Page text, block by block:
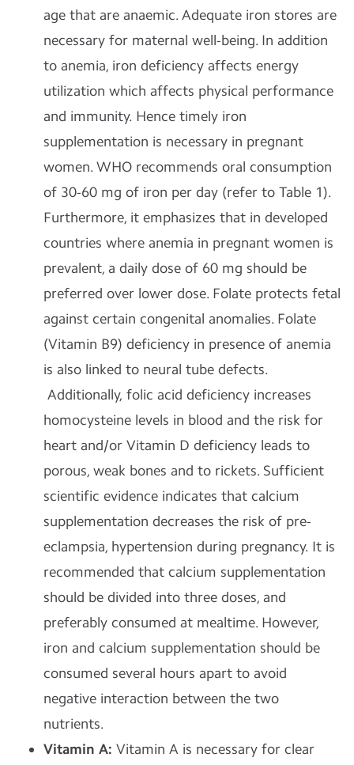
age that are anaemic. Adequate iron stores are
necessary for maternal well-being. In addition
to anemia, iron deficiency affects energy
utilization which affects physical performance
and immunity. Hence timely iron
supplementation is necessary in pregnant
women. WHO recommends oral consumption
of 30-60 mg of iron per day (refer to Table 1).
Furthermore, it emphasizes that in developed
countries where anemia in pregnant women is
prevalent, a daily dose of 60 mg should be
preferred over lower dose. Folate protects fetal
against certain congenital anomalies. Folate
(Vitamin B9) deficiency in presence of anemia
is also linked to neural tube defects.
Additionally, folic acid deficiency increases
homocysteine levels in blood and the risk for
heart and/or Vitamin D deficiency leads to
porous, weak bones and to rickets. Sufficient
scientific evidence indicates that calcium
supplementation decreases the risk of pre-
eclampsia, hypertension during pregnancy. It is
recommended that calcium supplementation
should be divided into three doses, and
preferably consumed at mealtime. However,
iron and calcium supplementation should be
consumed several hours apart to avoid
negative interaction between the two
nutrients.
Vitamin A: Vitamin A is necessary for clear